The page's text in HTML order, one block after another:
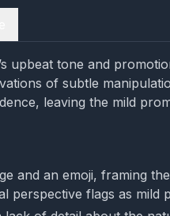
upbeat tone and
of subtle
leaving the mild
and an emoji, framing
perspective flags as mild